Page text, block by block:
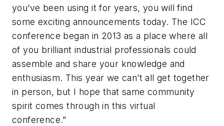
you’ve been using it for years, you will find
some exciting announcements today. The ICC
conference began in 2013 as a place where all
of you brilliant industrial professionals could
assemble and share your knowledge and
enthusiasm. This year we can’t all get together
in person, but I hope that same community
spirit comes through in this virtual
conference.”